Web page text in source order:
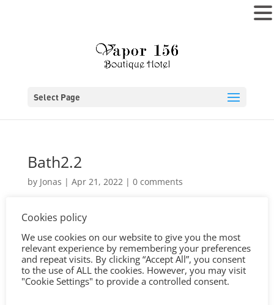
Select Page
Bath2.2
by Jonas | Apr 21, 2022| 0 comments
Cookies policy
We use cookies on our website to give you the most
relevant experience by remembering your preferences
and repeat visits. By clicking “Accept All”, you consent
to the use of ALL the cookies. However, you may visit
"Cookie Settings" to provide a controlled consent.